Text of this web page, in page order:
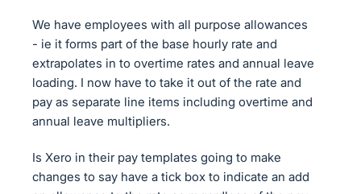
We have employees with all purpose allowances
- ie it forms part of the base hourly rate and
extrapolates in to overtime rates and annual leave
loading. I now have to take it out of the rate and
pay as separate line items including overtime and
annual leave multipliers.
Is Xero in their pay templates going to make
changes to say have a tick box to indicate an add